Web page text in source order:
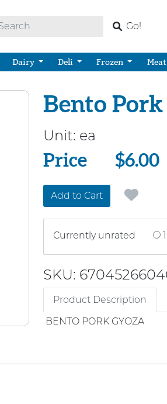
Go!
Dairy Deli Frozen
Bento Pork
Unit: ea
Price
Price $6.00
Add to Cart
Currently unrated 1
SKU:
Product Description
BENTO PORK GYOZA